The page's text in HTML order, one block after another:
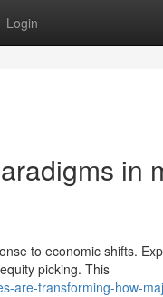
Login
in
to economic shifts.
picking. This
are-transforming-how-